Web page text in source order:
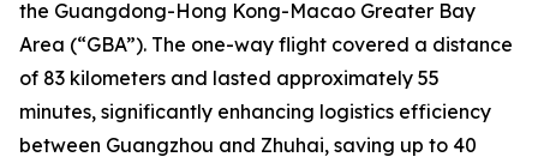
the Guangdong-Hong Kong-Macao Greater Bay
Area (“GBA”). The one-way flight covered a distance
of 83 kilometers and lasted approximately 55
minutes, significantly enhancing logistics efficiency
between Guangzhou and Zhuhai, saving up to 40